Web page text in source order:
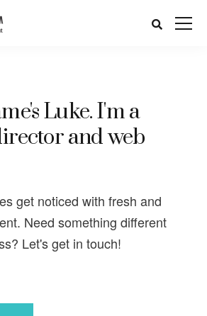
Luke. I'm a
and web
get noticed with fresh and
Need something different
Let's get in touch!